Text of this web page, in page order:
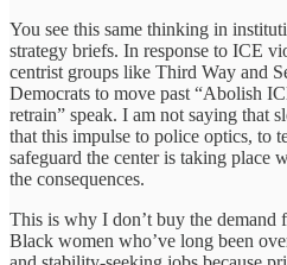
You see this same thinking in
strategy briefs. In response to ICE
centrist groups like Third Way and
Democrats to move past “Abolish
retrain” speak. I am not saying that
that this impulse to police optics, to
safeguard the center is taking place
the consequences.
This is why I don’t buy the demand
Black women who’ve long been